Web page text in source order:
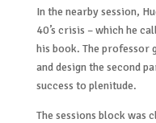
In the nearby session,
40’s crisis – which he
his book. The professor
and design the second
success to plenitude.
The sessions block was